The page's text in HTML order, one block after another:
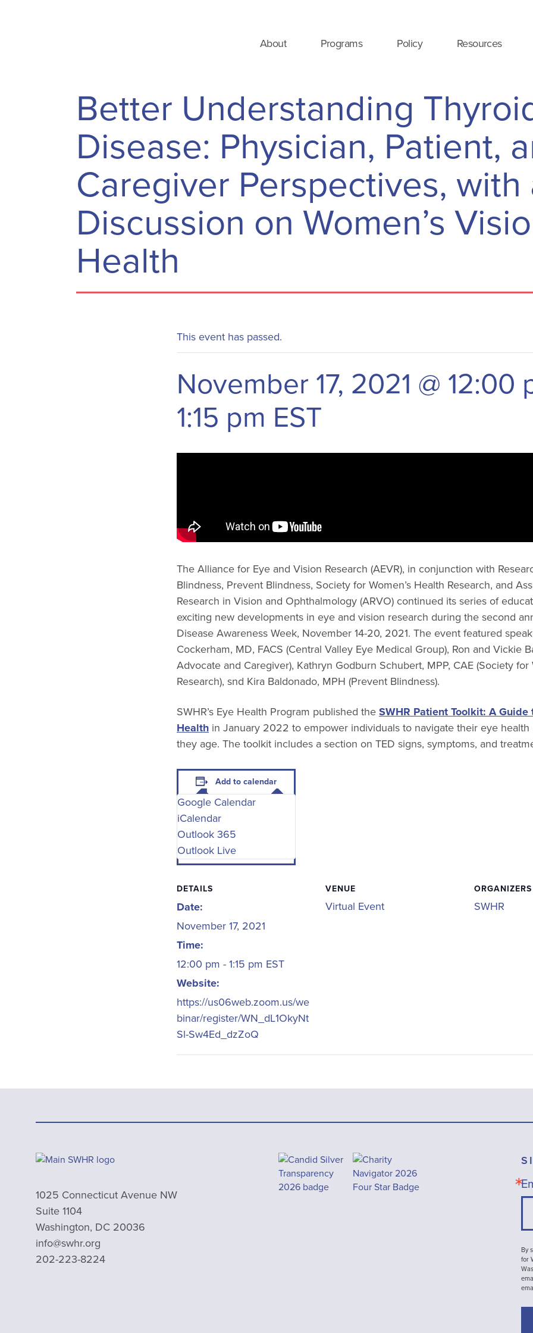
About Programs Policy Resources
Better Understanding
Disease: Physician, Patient,
Caregiver Perspectives, with
Discussion on Women’s
Health
This event has passed.
November 17, 2021 @ 12:00
1:15 pm EST
The Alliance for Eye and Vision Research (AEVR), in conjunction with
Blindness, Prevent Blindness, Society for Women’s Health Research, and
Research in Vision and Ophthalmology (ARVO) continued its series of
exciting new developments in eye and vision research during the second
Disease Awareness Week, November 14-20, 2021. The event featured
Cockerham, MD, FACS (Central Valley Eye Medical Group), Ron and Vickie
Advocate and Caregiver), Kathryn Godburn Schubert, MPP, CAE (Society for
Research), snd Kira Baldonado, MPH (Prevent Blindness).
SWHR’s Eye Health Program published theSWHR Patient Toolkit: A Guide
Health in January 2022 to empower individuals to navigate their eye health
they age. The toolkit includes a section on TED signs, symptoms, and
Add to calendar
Google Calendar
iCalendar
Outlook 365
Outlook Live
DETAILS
Date:
November 17, 2021
Time:
12:00 pm - 1:15 pm EST
Website:
https://us06web.zoom.us/we
binar/register/WN_dL1OkyNt
Sl-Sw4Ed_dzZoQ
VENUE
Virtual Event
ORGANIZERS
SWHR
1025 Connecticut Avenue NW
Suite 1104
Washington, DC 20036
info@swhr.org
202-223-8224
By
for